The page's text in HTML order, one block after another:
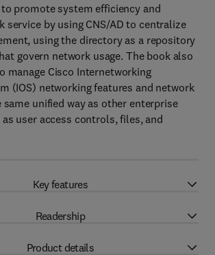
promote system efficiency and
service by using CNS/AD to centralize
using the directory as a repository
govern network usage. The book also
manage Cisco Internetworking
(IOS) networking features and network
unified way as other enterprise
user access controls, files, and
Key features
Readership
Product details